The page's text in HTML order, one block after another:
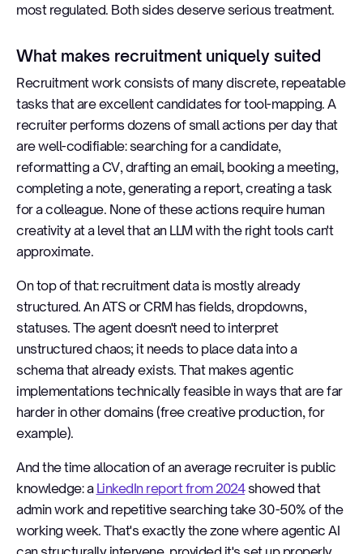
most regulated. Both sides deserve serious treatment.
What makes recruitment uniquely suited
Recruitment work consists of many discrete, repeatable
tasks that are excellent candidates for tool-mapping. A
recruiter performs dozens of small actions per day that
are well-codifiable: searching for a candidate,
reformatting a CV, drafting an email, booking a meeting,
completing a note, generating a report, creating a task
for a colleague. None of these actions require human
creativity at a level that an LLM with the right tools can't
approximate.
On top of that: recruitment data is mostly already
structured. An ATS or CRM has fields, dropdowns,
statuses. The agent doesn't need to interpret
unstructured chaos; it needs to place data into a
schema that already exists. That makes agentic
implementations technically feasible in ways that are far
harder in other domains (free creative production, for
example).
And the time allocation of an average recruiter is public
knowledge: a LinkedIn report from 2024showed that
admin work and repetitive searching take 30-50% of the
working week. That's exactly the zone where agentic AI